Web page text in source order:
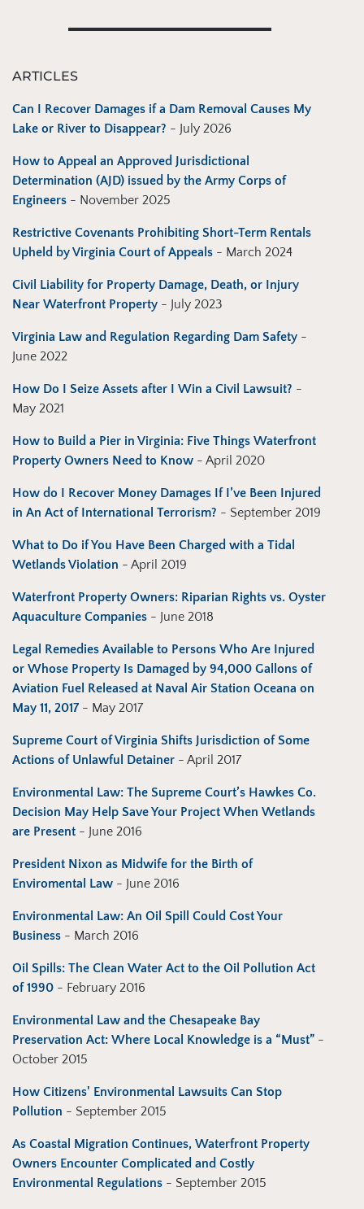
ARTICLES
Can I Recover Damages if a Dam Removal Causes My
Lake or River to Disappear? - July 2026
How to Appeal an Approved Jurisdictional
Determination (AJD) issued by the Army Corps of
Engineers - November 2025
Restrictive Covenants Prohibiting Short-Term Rentals
Upheld by Virginia Court of Appeals - March 2024
Civil Liability for Property Damage, Death, or Injury
Near Waterfront Property - July 2023
Virginia Law and Regulation Regarding Dam Safety -
June 2022
How Do I Seize Assets after I Win a Civil Lawsuit? -
May 2021
How to Build a Pier in Virginia: Five Things Waterfront
Property Owners Need to Know - April 2020
How do I Recover Money Damages If I’ve Been Injured
in An Act of International Terrorism? - September 2019
What to Do if You Have Been Charged with a Tidal
Wetlands Violation - April 2019
Waterfront Property Owners: Riparian Rights vs. Oyster
Aquaculture Companies - June 2018
Legal Remedies Available to Persons Who Are Injured
or Whose Property Is Damaged by 94,000 Gallons of
Aviation Fuel Released at Naval Air Station Oceana on
May 11, 2017 - May 2017
Supreme Court of Virginia Shifts Jurisdiction of Some
Actions of Unlawful Detainer - April 2017
Environmental Law: The Supreme Court’s Hawkes Co.
Decision May Help Save Your Project When Wetlands
are Present - June 2016
President Nixon as Midwife for the Birth of
Enviromental Law - June 2016
Environmental Law: An Oil Spill Could Cost Your
Business - March 2016
Oil Spills: The Clean Water Act to the Oil Pollution Act
of 1990 - February 2016
Environmental Law and the Chesapeake Bay
Preservation Act: Where Local Knowledge is a “Must” -
October 2015
How Citizens' Environmental Lawsuits Can Stop
Pollution - September 2015
As Coastal Migration Continues, Waterfront Property
Owners Encounter Complicated and Costly
Environmental Regulations - September 2015